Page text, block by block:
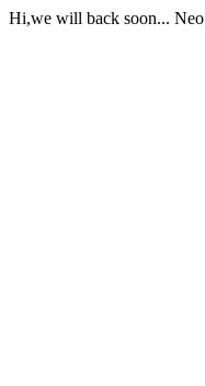
Hi,we will back soon... Neo